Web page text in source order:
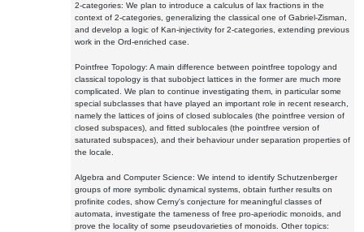
2-categories: We plan to introduce a calculus of lax fractions in the
context of 2-categories, generalizing the classical one of Gabriel-Zisman,
and develop a logic of Kan-injectivity for 2-categories, extending previous
work in the Ord-enriched case.
Pointfree Topology: A main difference between pointfree topology and
classical topology is that subobject lattices in the former are much more
complicated. We plan to continue investigating them, in particular some
special subclasses that have played an important role in recent research,
namely the lattices of joins of closed sublocales (the pointfree version of
closed subspaces), and fitted sublocales (the pointfree version of
saturated subspaces), and their behaviour under separation properties of
the locale.
Algebra and Computer Science: We intend to identify Schutzenberger
groups of more symbolic dynamical systems, obtain further results on
profinite codes, show Cerny's conjecture for meaningful classes of
automata, investigate the tameness of free pro-aperiodic monoids, and
prove the locality of some pseudovarieties of monoids. Other topics: